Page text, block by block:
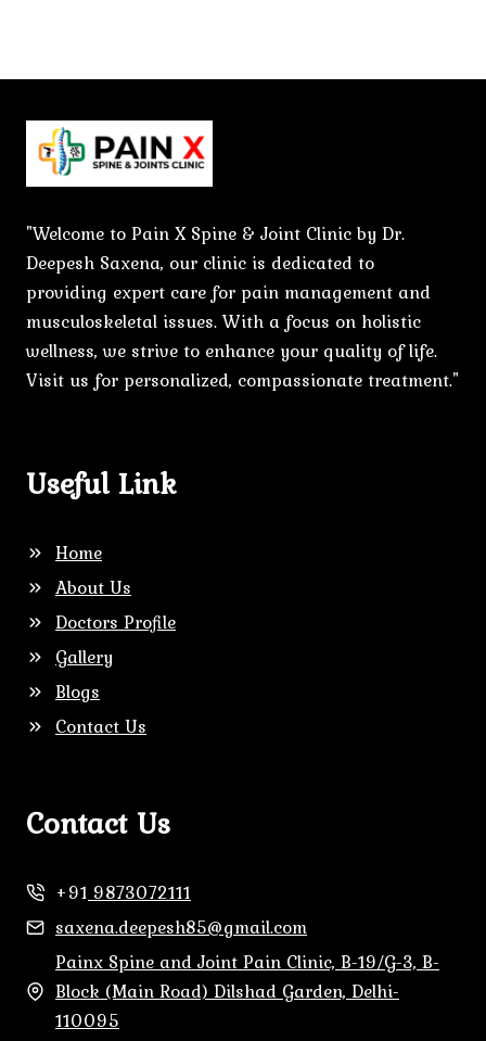
"Welcome to Pain X Spine & Joint Clinic by Dr.
Deepesh Saxena, our clinic is dedicated to
providing expert care for pain management and
musculoskeletal issues. With a focus on holistic
wellness, we strive to enhance your quality of life.
Visit us for personalized, compassionate treatment."
Useful Link
Home
About Us
Doctors Profile
Gallery
Blogs
Contact Us
Contact Us
+91 9873072111
saxena.deepesh85@gmail.com
Painx Spine and Joint Pain Clinic, B-19/G-3, B-
Block (Main Road) Dilshad Garden, Delhi-
110095